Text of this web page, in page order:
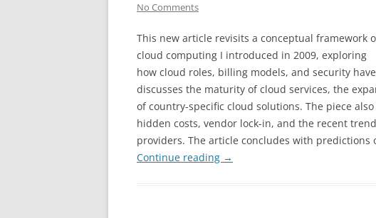
No Comments
This new article revisits a conceptual framework
cloud computing I introduced in 2009, exploring
how cloud roles, billing models, and security
discusses the maturity of cloud services, the
of country-specific cloud solutions. The piece
hidden costs, vendor lock-in, and the recent
providers. The article concludes with predictions
Continue reading →